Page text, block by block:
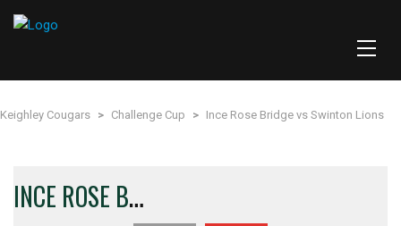
Keighley Cougars > Challenge Cup > Ince Rose Bridge vs Swinton Lions
I
NCE ROSE BRIDGE